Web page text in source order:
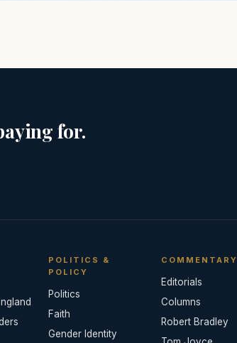
for.
POLITICS &
POLICY
Politics
Faith
Gender Identity
COMMENTARY
Editorials
Columns
Robert Bradley